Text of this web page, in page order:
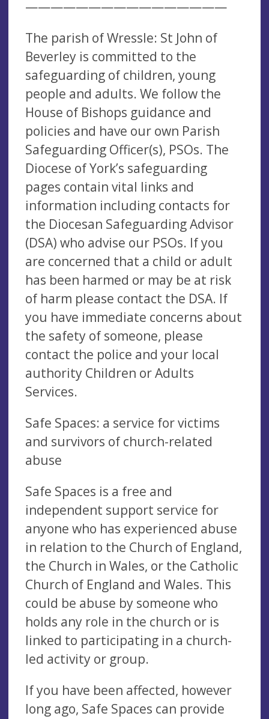
————————————————
The parish of Wressle: St John of
Beverley is committed to the
safeguarding of children, young
people and adults. We follow the
House of Bishops guidance and
policies and have our own Parish
Safeguarding Officer(s), PSOs. The
Diocese of York’s safeguarding
pages contain vital links and
information including contacts for
the Diocesan Safeguarding Advisor
(DSA) who advise our PSOs. If you
are concerned that a child or adult
has been harmed or may be at risk
of harm please contact the DSA. If
you have immediate concerns about
the safety of someone, please
contact the police and your local
authority Children or Adults
Services.
Safe Spaces: a service for victims
and survivors of church-related
abuse
Safe Spaces is a free and
independent support service for
anyone who has experienced abuse
in relation to the Church of England,
the Church in Wales, or the Catholic
Church of England and Wales. This
could be abuse by someone who
holds any role in the church or is
linked to participating in a church-
led activity or group.
If you have been affected, however
long ago, Safe Spaces can provide